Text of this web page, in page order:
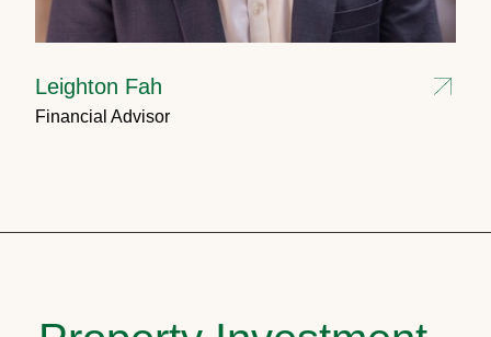
Leighton Fah
Financial Advisor